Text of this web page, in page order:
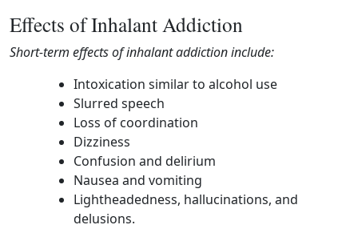
Effects of Inhalant Addiction
Short-term effects of inhalant addiction include:
Intoxication similar to alcohol use
Slurred speech
Loss of coordination
Dizziness
Confusion and delirium
Nausea and vomiting
Lightheadedness, hallucinations, and
delusions.